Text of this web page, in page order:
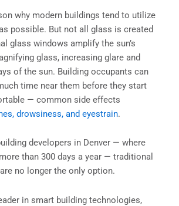
why modern buildings tend to utilize
possible. But not all glass is created
glass windows amplify the sun’s
glass, increasing glare and
of the sun. Building occupants can
time near them before they start
— common side effects
drowsiness, and eyestrain.
developers in Denver — where
than 300 days a year — traditional
no longer the only option.
in smart building technologies,